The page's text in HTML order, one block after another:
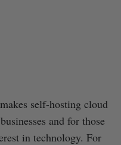
self-hosting cloud
and for those
in technology. For